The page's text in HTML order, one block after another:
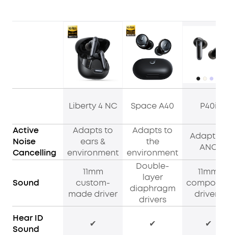
Liberty 4 NC Space A40 P40i
Active
Noise
Cancelling
Adapts to
ears &
environment
Adapts to
the
environment
Adaptive
ANC
Sound
11mm
custom-
made driver
Double-
layer
diaphragm
drivers
11mm
drivers
Hear ID
Sound
✔ ✔ ✔